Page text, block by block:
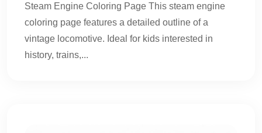
Steam Engine Coloring Page This steam engine
coloring page features a detailed outline of a
vintage locomotive. Ideal for kids interested in
history, trains,...